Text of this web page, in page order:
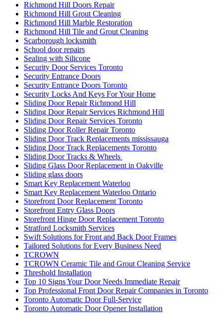
Richmond Hill Doors Repair
Richmond Hill Grout Cleaning
Richmond Hill Marble Restoration
Richmond Hill Tile and Grout Cleaning
Scarborough locksmith
School door repairs
Sealing with Silicone
Security Door Services Toronto
Security Entrance Doors
Security Entrance Doors Toronto
Security Locks And Keys For Your Home
Sliding Door Repair Richmond Hill
Sliding Door Repair Services Richmond Hill
Sliding Door Repair Services Toronto
Sliding Door Roller Repair Toronto
Sliding Door Track Replacements mississauga
Sliding Door Track Replacements Toronto
Sliding Door Tracks & Wheels
Sliding Glass Door Replacement in Oakville
Sliding glass doors
Smart Key Replacement Waterloo
Smart Key Replacement Waterloo Ontario
Storefront Door Replacement Toronto
Storefront Entry Glass Doors
Storefront Hinge Door Replacement Toronto
Stratford Locksmith Services
Swift Solutions for Front and Back Door Frames
Tailored Solutions for Every Business Need
TCROWN
TCROWN Ceramic Tile and Grout Cleaning Service
Threshold Installation
Top 10 Signs Your Door Needs Immediate Repair
Top Professional Front Door Repair Companies in Toronto
Toronto Automatic Door Full-Service
Toronto Automatic Door Opener Installation